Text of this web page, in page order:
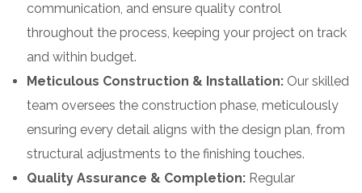
communication, and ensure quality control
throughout the process, keeping your project on track
and within budget.
Meticulous Construction & Installation: Our skilled
team oversees the construction phase, meticulously
ensuring every detail aligns with the design plan, from
structural adjustments to the finishing touches.
Quality Assurance & Completion: Regular